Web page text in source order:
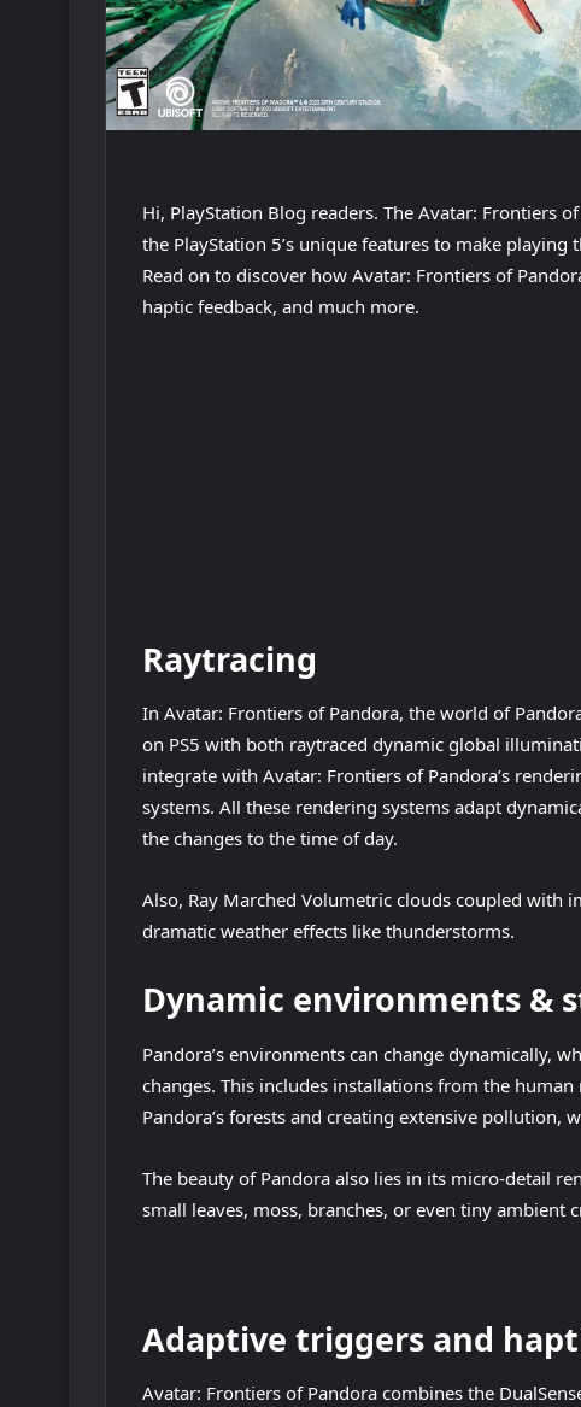
Hi, PlayStation Blog readers. The Avatar: Frontiers
the PlayStation 5’s unique features to make
Read on to discover how Avatar: Frontiers of
haptic feedback, and much more.
Raytracing
In Avatar: Frontiers of Pandora, the world of
on PS5 with both raytraced dynamic global
integrate with Avatar: Frontiers of Pandora’s
systems. All these rendering systems adapt
the changes to the time of day.
Also, Ray Marched Volumetric clouds coupled
dramatic weather effects like thunderstorms.
Dynamic environments &
Pandora’s environments can change dynamically,
changes. This includes installations from the
Pandora’s forests and creating extensive pollution,
The beauty of Pandora also lies in its micro-detail
small leaves, moss, branches, or even tiny ambient
Adaptive triggers and
Avatar: Frontiers of Pandora combines the